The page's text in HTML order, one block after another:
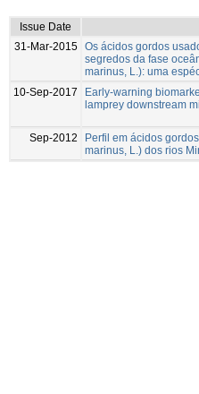
Issue Date
31-Mar-2015 Os ácidos gordos
segredos da fase
marinus, L.): uma
10-Sep-2017
Early-warning
lamprey downstream
Sep-2012
Perfil em ácidos
marinus, L.) dos rios